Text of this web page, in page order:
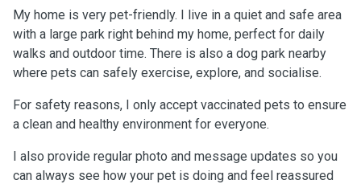
My home is very pet-friendly. I live in a quiet and safe area
with a large park right behind my home, perfect for daily
walks and outdoor time. There is also a dog park nearby
where pets can safely exercise, explore, and socialise.
For safety reasons, I only accept vaccinated pets to ensure
a clean and healthy environment for everyone.
I also provide regular photo and message updates so you
can always see how your pet is doing and feel reassured